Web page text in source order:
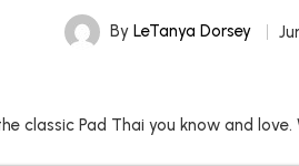
By LeTanya Dorsey
classic Pad Thai you know and